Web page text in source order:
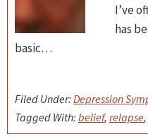
I’ve
has
basic…
Filed Under: Depression
Tagged With: belief, relapse,